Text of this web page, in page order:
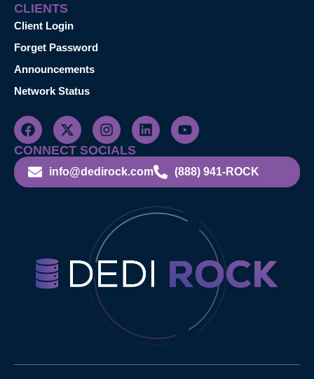
CLIENTS
Client Login
Forget Password
Announcements
Network Status
CONNECT SOCIALS
info@dedirock.com (888) 941-ROCK